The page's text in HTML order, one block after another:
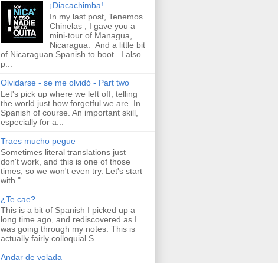
¡Diacachimba!
In my last post, Tenemos
Chinelas , I gave you a
mini-tour of Managua,
Nicaragua. And a little bit
of Nicaraguan Spanish to boot. I also
p...
Olvidarse - se me olvidó - Part two
Let's pick up where we left off, telling
the world just how forgetful we are. In
Spanish of course. An important skill,
especially for a...
Traes mucho pegue
Sometimes literal translations just
don't work, and this is one of those
times, so we won't even try. Let's start
with " ...
¿Te cae?
This is a bit of Spanish I picked up a
long time ago, and rediscovered as I
was going through my notes. This is
actually fairly colloquial S...
Andar de volada